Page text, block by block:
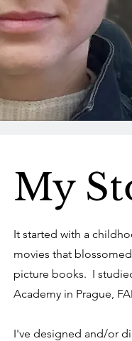
My
It started with a
movies that
picture books. I
Academy in Prague,
I've designed and/or